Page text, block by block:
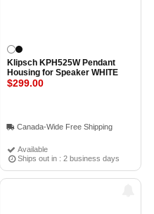
Klipsch KPH525W Pendant
Housing for Speaker WHITE
Available
Ships out in : 2 business days
$299.00
Canada-Wide Free Shipping